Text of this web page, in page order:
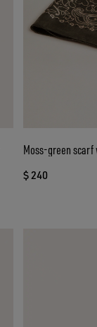
Moss-green
$ 240